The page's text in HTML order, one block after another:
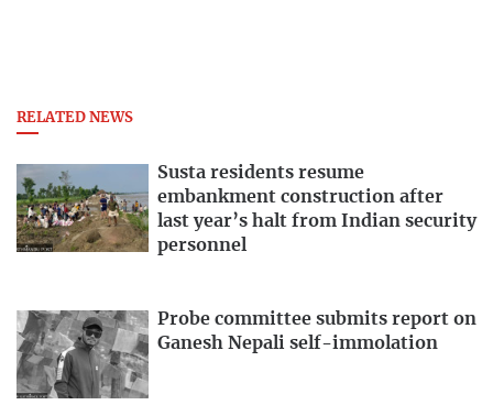
RELATED NEWS
Susta residents resume
embankment construction after
last year’s halt from Indian security
personnel
Probe committee submits report on
Ganesh Nepali self-immolation